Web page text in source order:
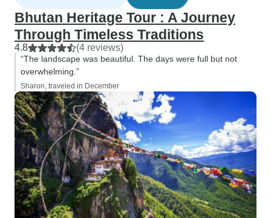
Bhutan Heritage Tour : A Journey
Through Timeless Traditions
4.8 (4 reviews)
“The landscape was beautiful. The days were full but not
overwhelming.”
Sharon, traveled in December